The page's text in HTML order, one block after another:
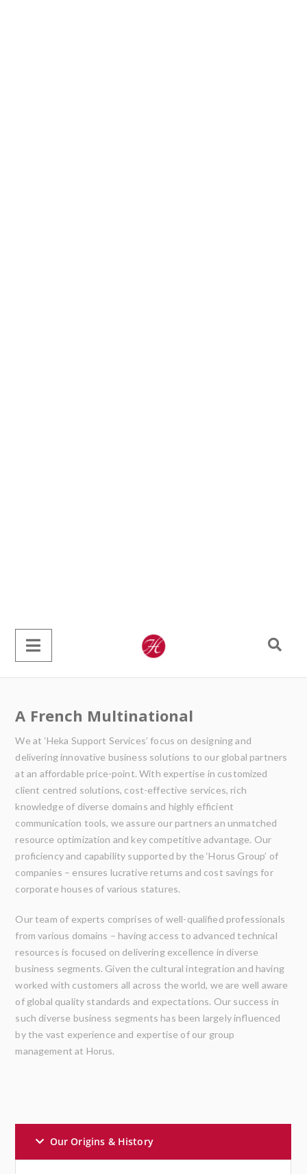
A French Multinational
We at ‘Heka Support Services’ focus on designing and
delivering innovative business solutions to our global partners
at an affordable price-point. With expertise in customized
client centred solutions, cost-effective services, rich
knowledge of diverse domains and highly efficient
communication tools, we assure our partners an unmatched
resource optimization and key competitive advantage. Our
proficiency and capability supported by the ‘Horus Group’ of
companies – ensures lucrative returns and cost savings for
corporate houses of various statures.
Our team of experts comprises of well-qualified professionals
from various domains – having access to advanced technical
resources is focused on delivering excellence in diverse
business segments. Given the cultural integration and having
worked with customers all across the world, we are well aware
of global quality standards and expectations. Our success in
such diverse business segments has been largely influenced
by the vast experience and expertise of our group
management at Horus.
Our Origins & History